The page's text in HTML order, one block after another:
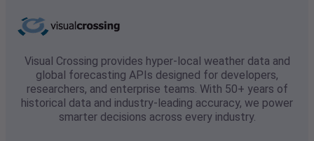
Visual Crossing provides hyper-local weather data and
global forecasting APIs designed for developers,
researchers, and enterprise teams. With 50+ years of
historical data and industry-leading accuracy, we power
smarter decisions across every industry.